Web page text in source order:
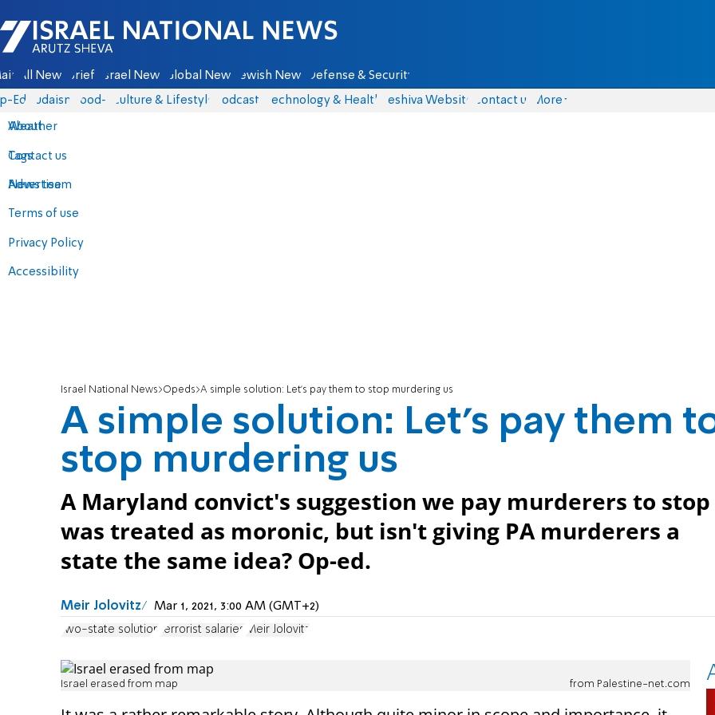
Israel National News - Arutz Sheva
All News Briefs Israel News Global News Jewish News Defense & Security
Eds Judaism food-1 Culture & Lifestyle Podcasts Technology & Health Yeshiva Website Contact us
About
Contact us
Advertise
Terms of use
Privacy Policy
Accessibility
More
Weather
Tags
News team
Israel National News Opeds A simple solution: Let’s pay them to stop murdering us
A simple solution: Let’s pay them
stop murdering us
A Maryland convict's suggestion we pay murderers to stop
was treated as moronic, but isn't giving PA murderers a
state the same idea? Op-ed.
Meir Jolovitz Mar 1, 2021, 3:00 AM (GMT+2)
two-state solution terrorist salaries Meir Jolovitz
Israel erased from map from Palestine-net.com